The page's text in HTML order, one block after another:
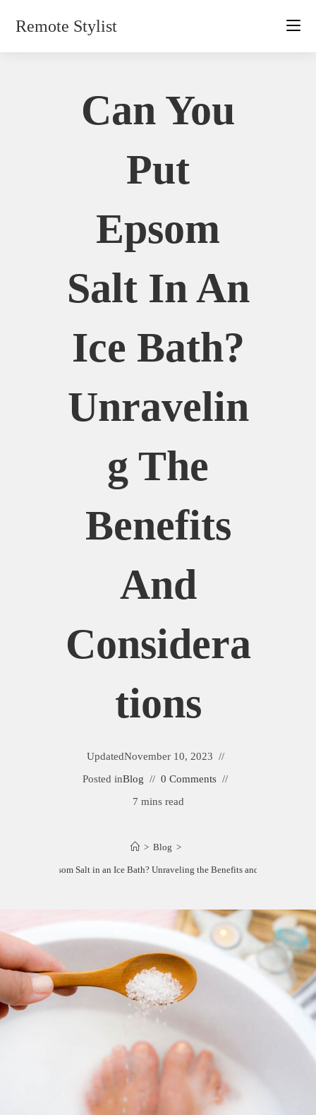
Remote Stylist
Can You
Put
Epsom
Salt In An
Ice Bath?
Unravelin
G The
Benefits
And
Considera
Tions
UpdatedNovember 10, 2023
Posted inBlog
0 Comments
7 mins read
> Blog >
You Put Epsom Salt in an Ice Bath? Unraveling the Benefits and